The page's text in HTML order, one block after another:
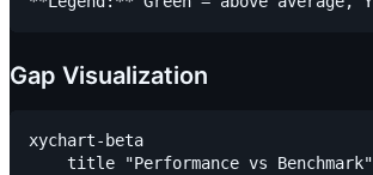
Gap Visualization
xychart-beta
    title "Performance vs Benchmark"